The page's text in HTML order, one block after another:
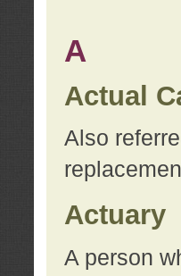
A
Actual
Also
Actuary
A person